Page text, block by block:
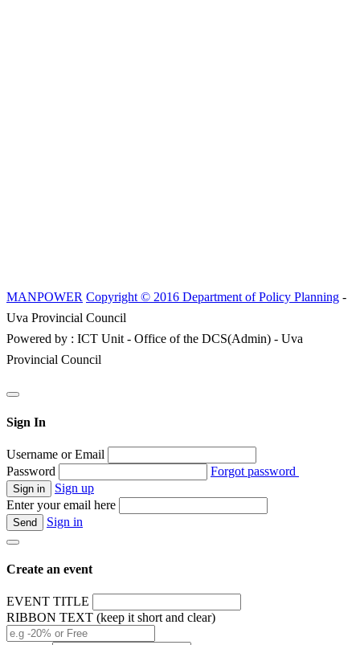
MANPOWER Copyright © 2016 Department of Policy Planning -
Uva Provincial Council
Powered by : ICT Unit - Office of the DCS(Admin) - Uva
Provincial Council
Sign In
Username or Email
Password
Forgot password
Sign up
Enter your email here
Sign in
Create an event
EVENT TITLE
RIBBON TEXT (keep it short and clear)